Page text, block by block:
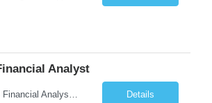
Analyst
Details